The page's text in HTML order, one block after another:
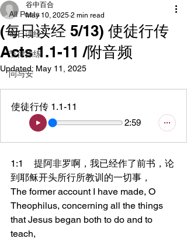
All Posts
每日读经
节律操练
问与安
(每日读经 5/13) 使徒行传
Acts 1.1-11 /附音频
谷中百合
May 10, 2025 2 min read
Updated: May 11, 2025
使徒行传 1.1-11
2:59
1:1	提阿非罗啊，我已经作了前书，论
到耶稣开头所行所教训的一切事，
The former account I have made, O
Theophilus, concerning all the things
that Jesus began both to do and to
teach,